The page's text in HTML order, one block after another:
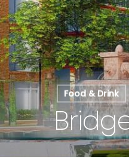
Food & Drink